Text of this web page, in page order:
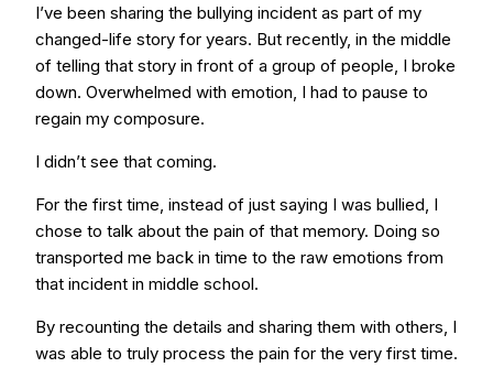
I’ve been sharing the bullying incident as part of my
changed-life story for years. But recently, in the middle
of telling that story in front of a group of people, I broke
down. Overwhelmed with emotion, I had to pause to
regain my composure.
I didn’t see that coming.
For the first time, instead of just saying I was bullied, I
chose to talk about the pain of that memory. Doing so
transported me back in time to the raw emotions from
that incident in middle school.
By recounting the details and sharing them with others, I
was able to truly process the pain for the very first time.